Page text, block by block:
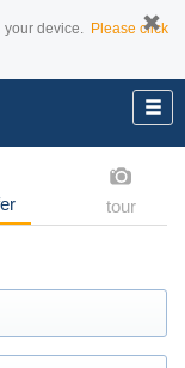
your device. Please click
tour